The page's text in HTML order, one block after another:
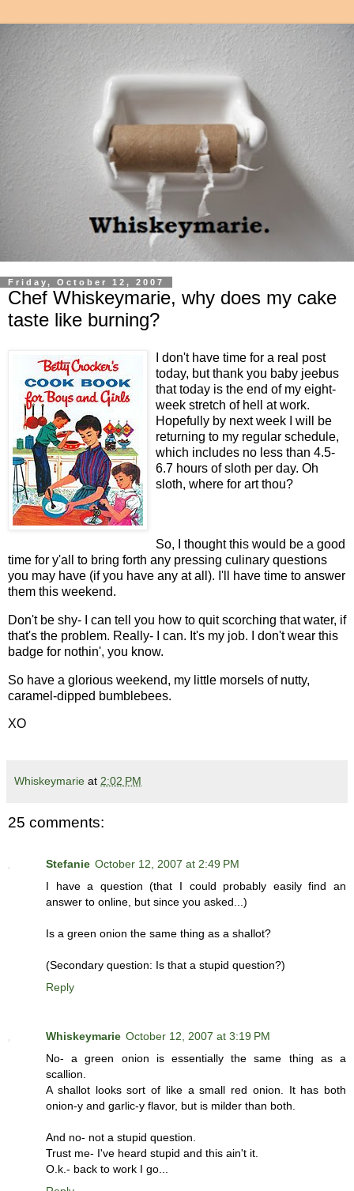
Friday, October 12, 2007
Chef Whiskeymarie, why does my cake
taste like burning?
I don't have time for a real post
today, but thank you baby jeebus
that today is the end of my eight-
week stretch of hell at work.
Hopefully by next week I will be
returning to my regular schedule,
which includes no less than 4.5-
6.7 hours of sloth per day. Oh
sloth, where for art thou?
So, I thought this would be a good
time for y'all to bring forth any pressing culinary questions
you may have (if you have any at all). I'll have time to answer
them this weekend.
Don't be shy- I can tell you how to quit scorching that water, if
that's the problem. Really- I can. It's my job. I don't wear this
badge for nothin', you know.
So have a glorious weekend, my little morsels of nutty,
caramel-dipped bumblebees.
XO
Whiskeymarie at 2:02 PM
25 comments:
Stefanie October 12, 2007 at 2:49 PM
I have a question (that I could probably easily find an
answer to online, but since you asked...)
Is a green onion the same thing as a shallot?
(Secondary question: Is that a stupid question?)
Reply
Whiskeymarie October 12, 2007 at 3:19 PM
No- a green onion is essentially the same thing as a
scallion.
A shallot looks sort of like a small red onion. It has both
onion-y and garlic-y flavor, but is milder than both.
And no- not a stupid question.
Trust me- I've heard stupid and this ain't it.
O.k.- back to work I go...